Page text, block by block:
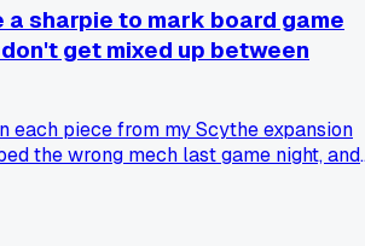
over with a first aid kit and a wet rag,
it. My nephew calmed down, got
and even landed a new trick after
anyone else been to a place that
ended up being a good time?
a sharpie to mark board game
get mixed up between
each piece from my Scythe expansion
the wrong mech last game night, and
a better way to keep expansion